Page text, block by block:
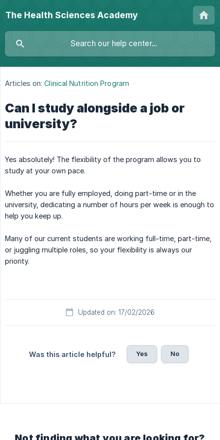
The Health Sciences Academy
Articles on: Clinical Nutrition Program
Can I study alongside a job or
university?
Yes absolutely! The flexibility of the program allows you to
study at your own pace.
Whether you are fully employed, doing part-time or in the
university, dedicating a number of hours per week is enough to
help you keep up.
Many of our current students are working full-time, part-time,
or juggling multiple roles, so your flexibility is always our
priority.
Updated on: 17/02/2026
Was this article helpful? Yes No